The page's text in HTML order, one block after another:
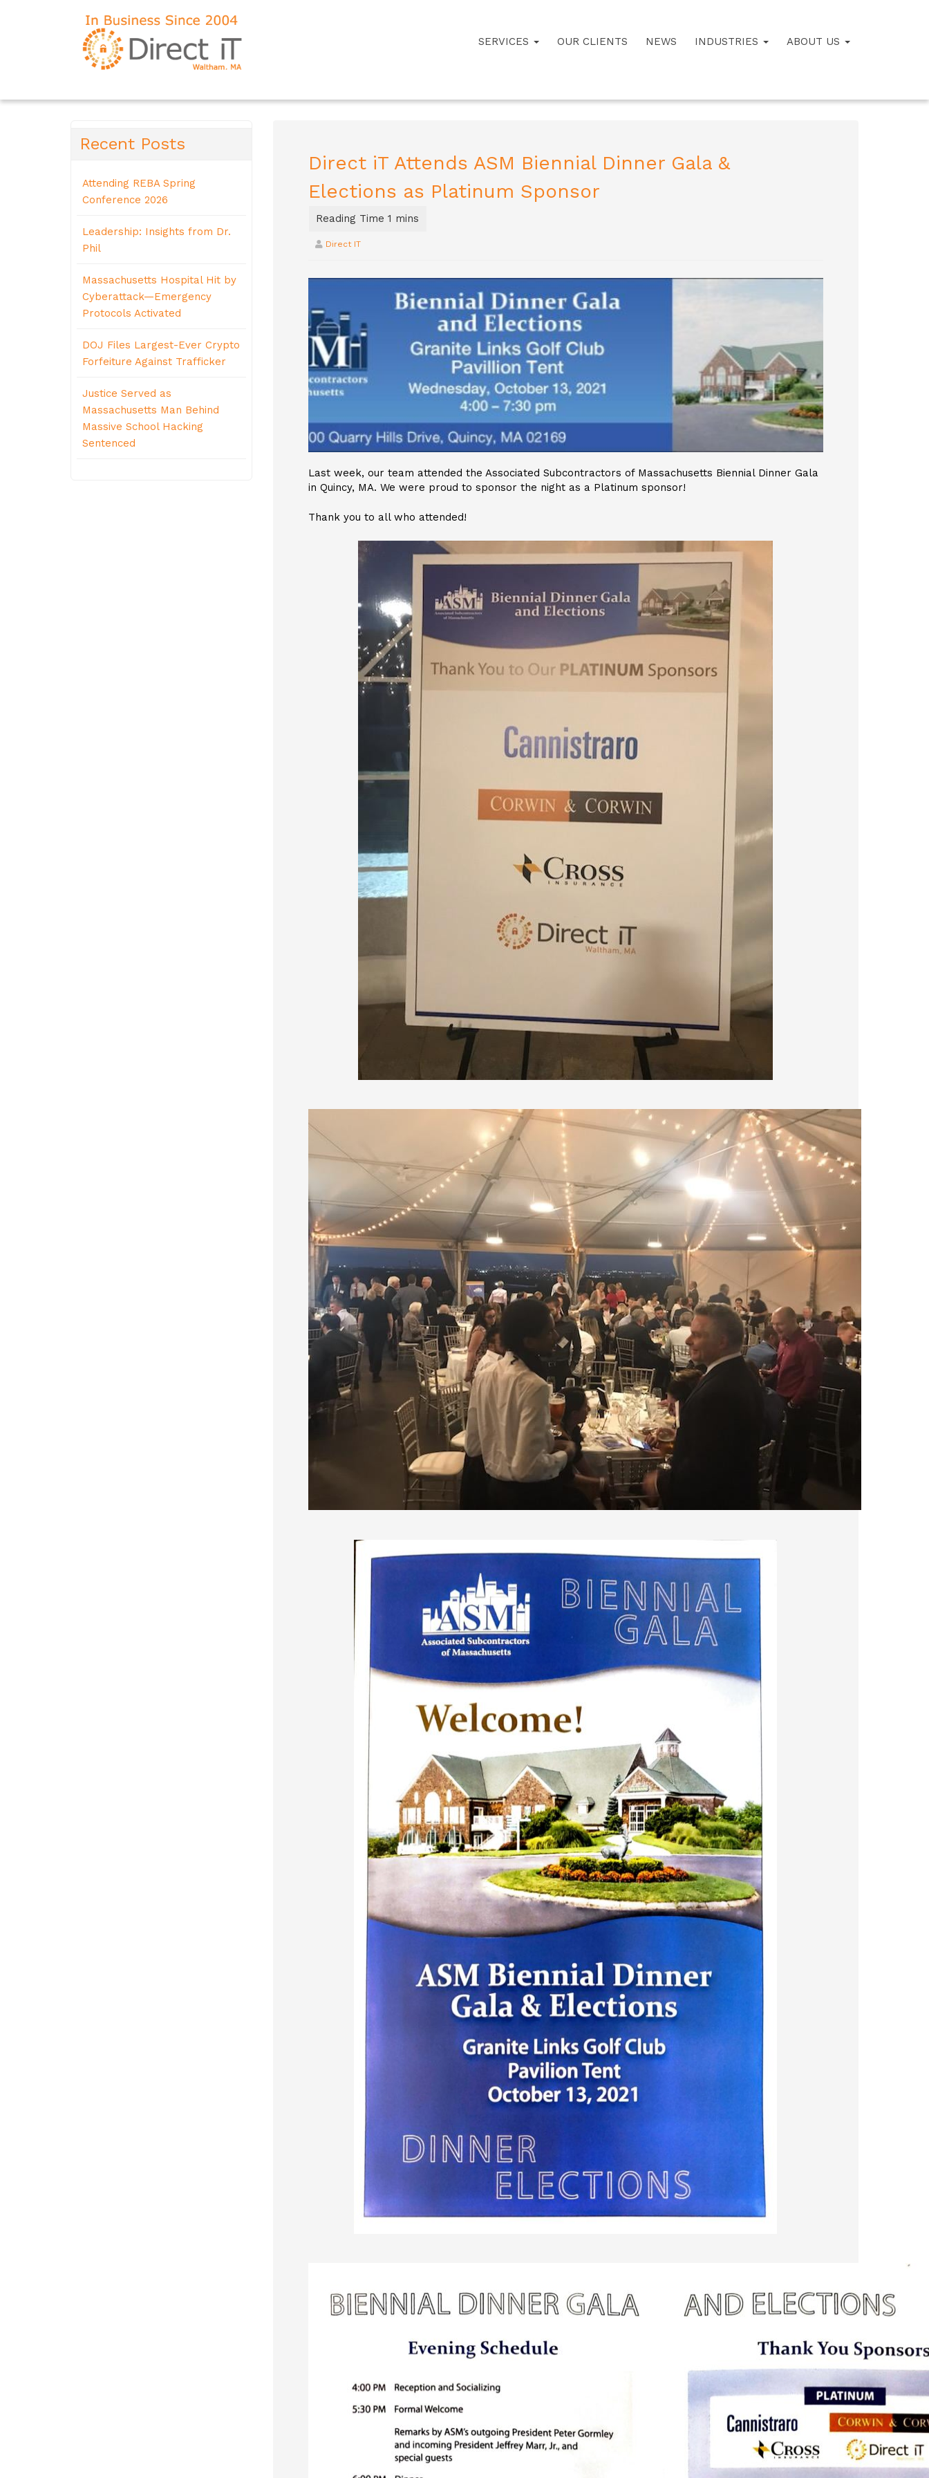
SERVICES OUR CLIENTS NEWS INDUSTRIES ABOUT US
Direct iT Attends ASM Biennial Dinner Gala &
Elections as Platinum Sponsor
Direct IT
Last week, our team attended the Associated Subcontractors of Massachusetts Biennial Dinner Gala
in Quincy, MA. We were proud to sponsor the night as a Platinum sponsor!
Thank you to all who attended!
Recent Posts
Attending REBA Spring
Conference 2026
Leadership: Insights from Dr.
Phil
Massachusetts Hospital Hit by
Cyberattack—Emergency
Protocols Activated
DOJ Files Largest-Ever Crypto
Forfeiture Against Trafficker
Justice Served as
Massachusetts Man Behind
Massive School Hacking
Sentenced